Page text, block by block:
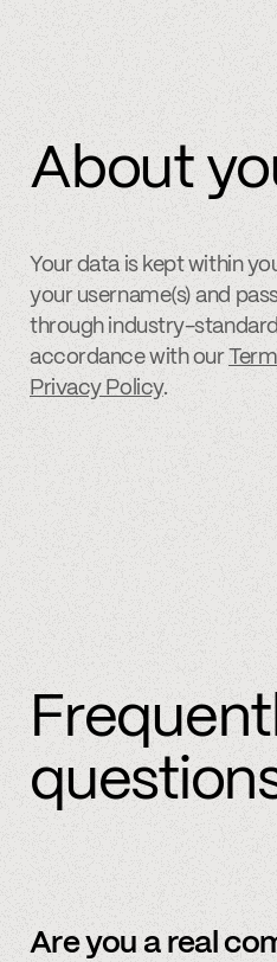
About
Your data is kept within
your username(s) and
through industry-
accordance with our
Privacy Policy.
Are you a real